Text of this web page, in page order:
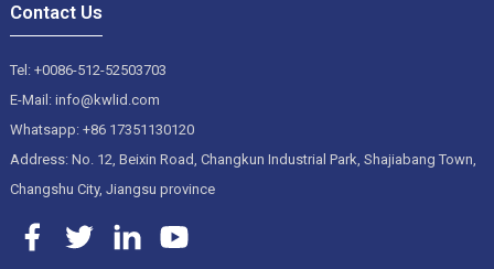
Contact Us
Tel: +0086-512-52503703
E-Mail: info@kwlid.com
Whatsapp: +86 17351130120
Address: No. 12, Beixin Road, Changkun Industrial Park, Shajiabang Town,
Changshu City, Jiangsu province